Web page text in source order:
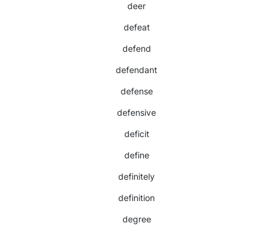
deer
defeat
defend
defendant
defense
defensive
deficit
define
definitely
definition
degree